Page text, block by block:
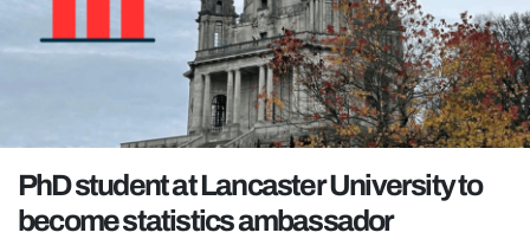
REALITY SHRINE
PhD student at Lancaster University to
become statistics ambassador